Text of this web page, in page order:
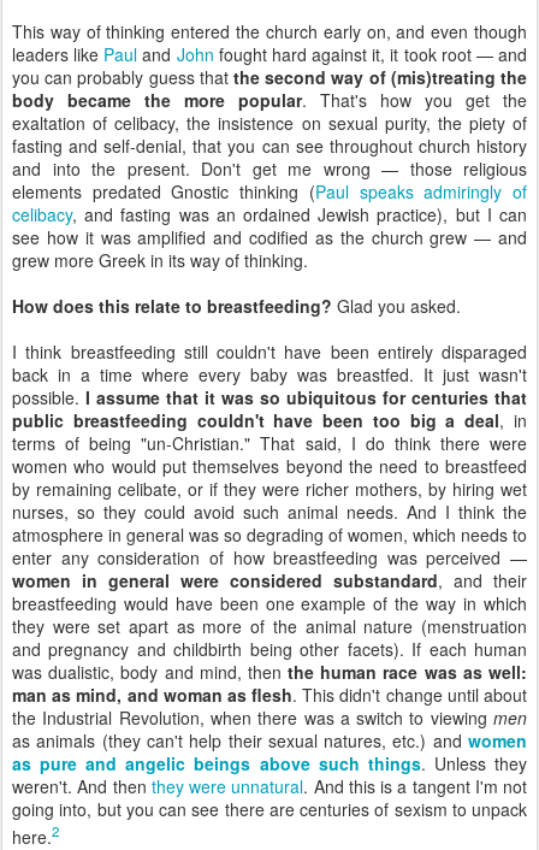
This way of thinking entered the church early on, and even though
leaders like Paul and John fought hard against it, it took root — and
you can probably guess that the second way of (mis)treating the
body became the more popular. That's how you get the
exaltation of celibacy, the insistence on sexual purity, the piety of
fasting and self-denial, that you can see throughout church history
and into the present. Don't get me wrong — those religious
elements predated Gnostic thinking (Paul speaks admiringly of
celibacy, and fasting was an ordained Jewish practice), but I can
see how it was amplified and codified as the church grew — and
grew more Greek in its way of thinking.
How does this relate to breastfeeding? Glad you asked.
I think breastfeeding still couldn't have been entirely disparaged
back in a time where every baby was breastfed. It just wasn't
possible. I assume that it was so ubiquitous for centuries that
public breastfeeding couldn't have been too big a deal, in
terms of being "un-Christian." That said, I do think there were
women who would put themselves beyond the need to breastfeed
by remaining celibate, or if they were richer mothers, by hiring wet
nurses, so they could avoid such animal needs. And I think the
atmosphere in general was so degrading of women, which needs to
enter any consideration of how breastfeeding was perceived —
women in general were considered substandard, and their
breastfeeding would have been one example of the way in which
they were set apart as more of the animal nature (menstruation
and pregnancy and childbirth being other facets). If each human
was dualistic, body and mind, thenthe human race was as well:
man as mind, and woman as flesh. This didn't change until about
the Industrial Revolution, when there was a switch to viewing men
as animals (they can't help their sexual natures, etc.) and women
as pure and angelic beings above such things. Unless they
weren't. And then they were unnatural. And this is a tangent I'm not
going into, but you can see there are centuries of sexism to unpack
here.2